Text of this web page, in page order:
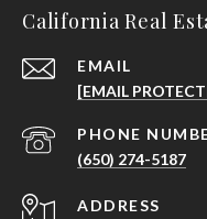
California Real
EMAIL
[EMAIL
PHONE
(650) 274-5187
ADDRESS